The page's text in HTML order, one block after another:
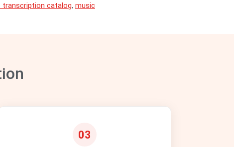
transcription catalog, music
03